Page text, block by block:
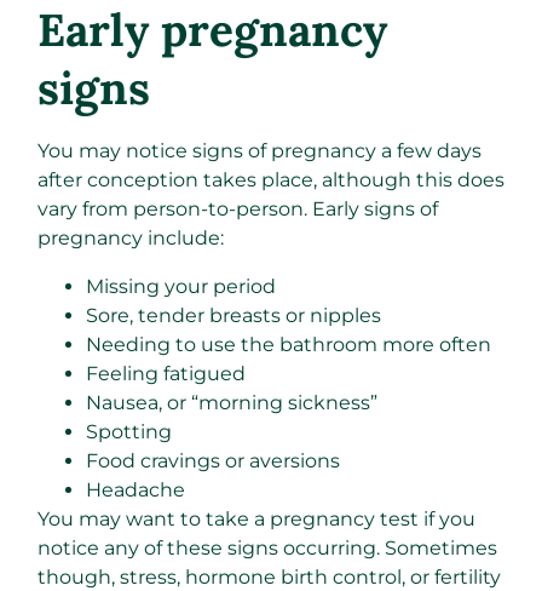
Early pregnancy
signs
You may notice signs of pregnancy a few days
after conception takes place, although this does
vary from person-to-person. Early signs of
pregnancy include:
Missing your period
Sore, tender breasts or nipples
Needing to use the bathroom more often
Feeling fatigued
Nausea, or “morning sickness”
Spotting
Food cravings or aversions
Headache
You may want to take a pregnancy test if you
notice any of these signs occurring. Sometimes
though, stress, hormone birth control, or fertility